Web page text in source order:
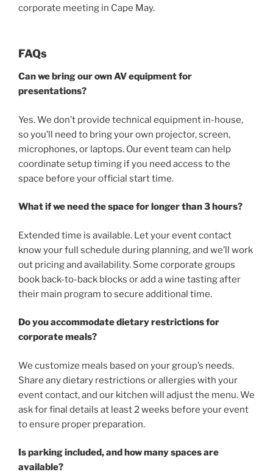
corporate meeting in Cape May.
FAQs
Can we bring our own AV equipment for
presentations?
Yes. We don’t provide technical equipment in-house,
so you’ll need to bring your own projector, screen,
microphones, or laptops. Our event team can help
coordinate setup timing if you need access to the
space before your official start time.
What if we need the space for longer than 3 hours?
Extended time is available. Let your event contact
know your full schedule during planning, and we’ll work
out pricing and availability. Some corporate groups
book back-to-back blocks or add a wine tasting after
their main program to secure additional time.
Do you accommodate dietary restrictions for
corporate meals?
We customize meals based on your group’s needs.
Share any dietary restrictions or allergies with your
event contact, and our kitchen will adjust the menu. We
ask for final details at least 2 weeks before your event
to ensure proper preparation.
Is parking included, and how many spaces are
available?